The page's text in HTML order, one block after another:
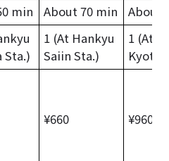
min About 70 min About
Sta.)
1 (At Hankyu
Saiin Sta.)
1 (At
Kyoto
¥660 ¥960